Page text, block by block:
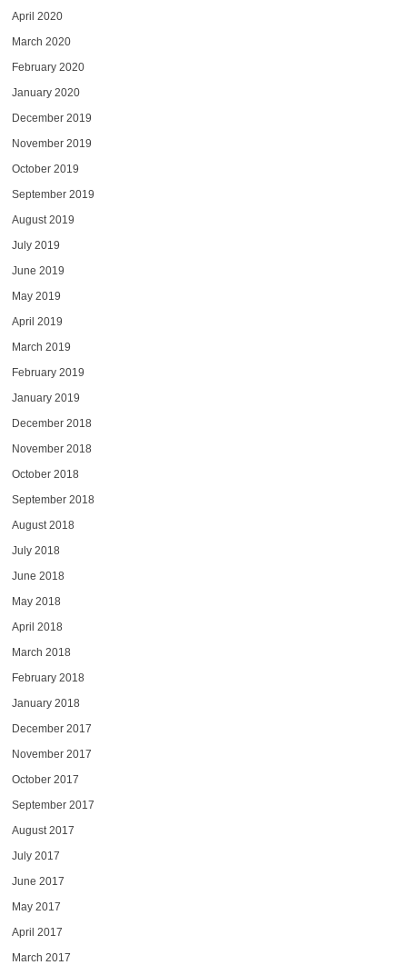
April 2020
March 2020
February 2020
January 2020
December 2019
November 2019
October 2019
September 2019
August 2019
July 2019
June 2019
May 2019
April 2019
March 2019
February 2019
January 2019
December 2018
November 2018
October 2018
September 2018
August 2018
July 2018
June 2018
May 2018
April 2018
March 2018
February 2018
January 2018
December 2017
November 2017
October 2017
September 2017
August 2017
July 2017
June 2017
May 2017
April 2017
March 2017